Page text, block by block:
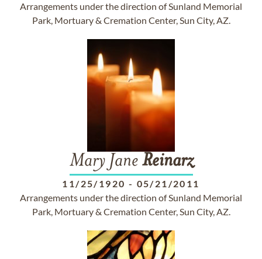
Arrangements under the direction of Sunland Memorial
Park, Mortuary & Cremation Center, Sun City, AZ.
Mary Jane Reinarz
11/25/1920 - 05/21/2011
Arrangements under the direction of Sunland Memorial
Park, Mortuary & Cremation Center, Sun City, AZ.